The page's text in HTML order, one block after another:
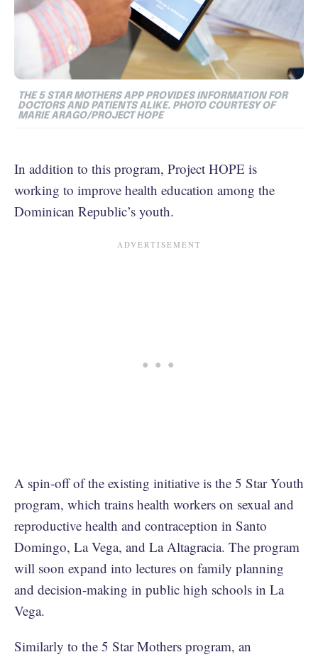
THE 5 STAR MOTHERS APP PROVIDES INFORMATION FOR
DOCTORS AND PATIENTS ALIKE. PHOTO COURTESY OF
MARIE ARAGO/PROJECT HOPE
In addition to this program, Project HOPE is
working to improve health education among the
Dominican Republic’s youth.
A spin-off of the existing initiative is the 5 Star Youth
program, which trains health workers on sexual and
reproductive health and contraception in Santo
Domingo, La Vega, and La Altagracia. The program
will soon expand into lectures on family planning
and decision-making in public high schools in La
Vega.
Similarly to the 5 Star Mothers program, an